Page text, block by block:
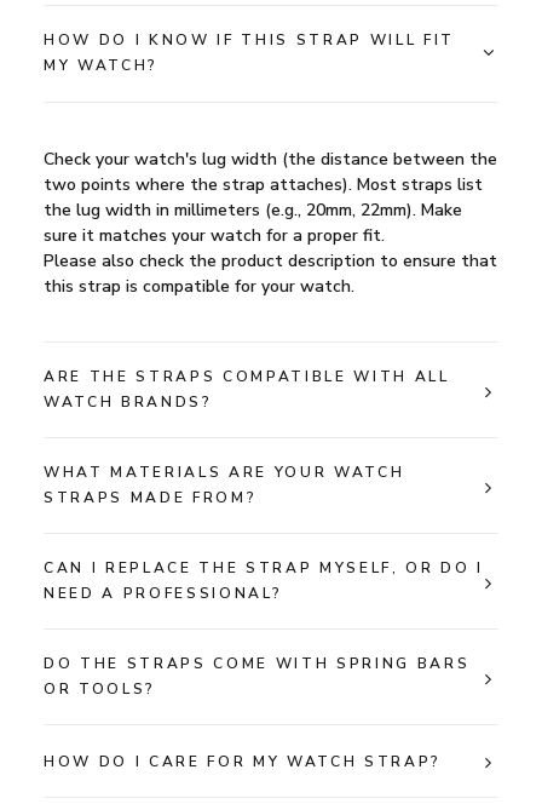
HOW DO I KNOW IF THIS STRAP WILL FIT
MY WATCH?
Check your watch's lug width (the distance between the
two points where the strap attaches). Most straps list
the lug width in millimeters (e.g., 20mm, 22mm). Make
sure it matches your watch for a proper fit.
Please also check the product description to ensure that
this strap is compatible for your watch.
ARE THE STRAPS COMPATIBLE WITH ALL
WATCH BRANDS?
WHAT MATERIALS ARE YOUR WATCH
STRAPS MADE FROM?
CAN I REPLACE THE STRAP MYSELF, OR DO I
NEED A PROFESSIONAL?
DO THE STRAPS COME WITH SPRING BARS
OR TOOLS?
HOW DO I CARE FOR MY WATCH STRAP?